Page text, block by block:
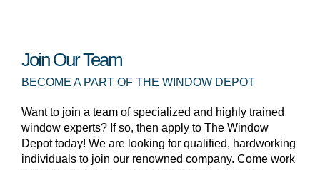
Join Our Team
BECOME A PART OF THE WINDOW DEPOT
Want to join a team of specialized and highly trained
window experts? If so, then apply to The Window
Depot today! We are looking for qualified, hardworking
individuals to join our renowned company. Come work